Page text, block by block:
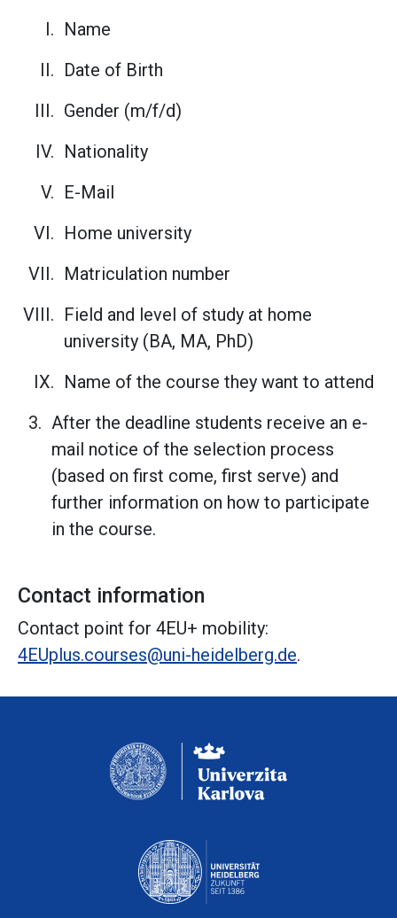
Name
Date of Birth
Gender (m/f/d)
Nationality
E-Mail
Home university
Matriculation number
Field and level of study at home
university (BA, MA, PhD)
Name of the course they want to attend
After the deadline students receive an e-
mail notice of the selection process
(based on first come, first serve) and
further information on how to participate
in the course.
Contact information
Contact point for 4EU+ mobility:
4EUplus.courses@uni-heidelberg.de.